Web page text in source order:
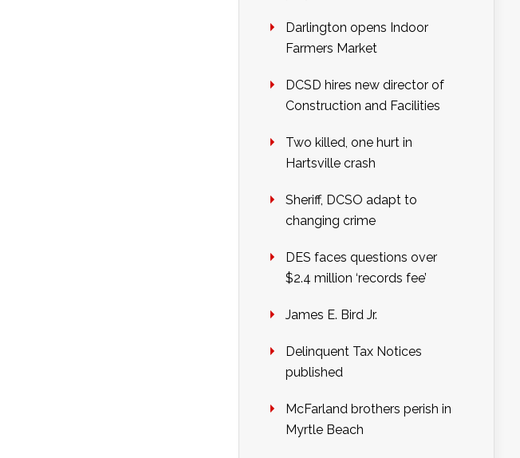
Darlington opens Indoor
Farmers Market
DCSD hires new director of
Construction and Facilities
Two killed, one hurt in
Hartsville crash
Sheriff, DCSO adapt to
changing crime
DES faces questions over
$2.4 million ‘records fee’
James E. Bird Jr.
Delinquent Tax Notices
published
McFarland brothers perish in
Myrtle Beach